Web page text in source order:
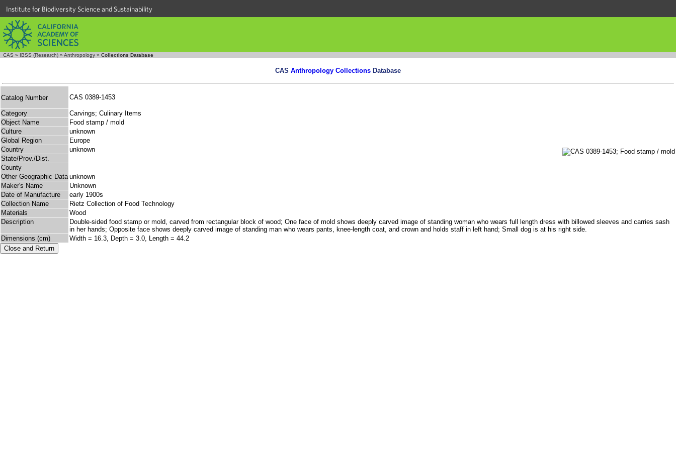
Institute for Biodiversity Science and Sustainability
CAS » IBSS (Research) » Anthropology » Collections Database
CAS Anthropology Collections Database
Catalog Number CAS 0389-1453
Category
Carvings; Culinary Items
Object Name
Food stamp / mold
Culture
unknown
Global Region
Europe
Country
unknown
State/Prov./Dist.
County
Other Geographic Data unknown
Maker's Name
Unknown
Date of Manufacture
early 1900s
Collection Name
Rietz Collection of Food Technology
Materials
Wood
Description
Double-sided food stamp or mold, carved from rectangular block of wood; One face of mold shows deeply carved image of standing woman who wears full length dress with billowed sleeves and carries sash
in her hands; Opposite face shows deeply carved image of standing man who wears pants, knee-length coat, and crown and holds staff in left hand; Small dog is at his right side.
Dimensions (cm)
Width = 16.3, Depth = 3.0, Length = 44.2